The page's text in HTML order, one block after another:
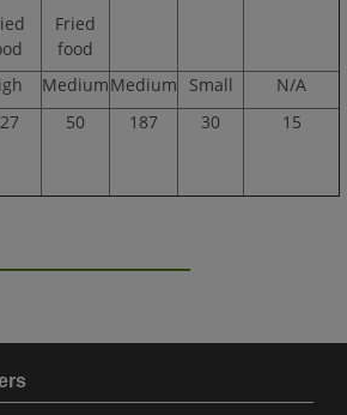
Fried
food
MediumMedium Small
N/A
50 187 30 15